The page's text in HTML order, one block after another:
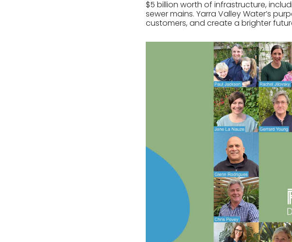
$5 billion worth of infrastructure,
sewer mains. Yarra Valley Water’s
customers, and create a brighter